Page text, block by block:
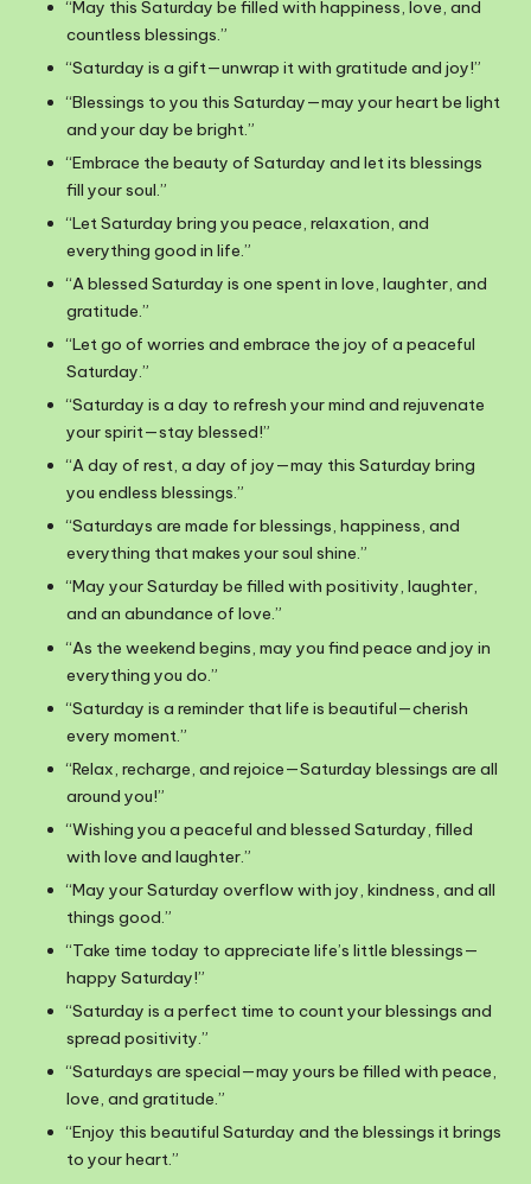
“May this Saturday be filled with happiness, love, and
countless blessings.”
“Saturday is a gift—unwrap it with gratitude and joy!”
“Blessings to you this Saturday—may your heart be light
and your day be bright.”
“Embrace the beauty of Saturday and let its blessings
fill your soul.”
“Let Saturday bring you peace, relaxation, and
everything good in life.”
“A blessed Saturday is one spent in love, laughter, and
gratitude.”
“Let go of worries and embrace the joy of a peaceful
Saturday.”
“Saturday is a day to refresh your mind and rejuvenate
your spirit—stay blessed!”
“A day of rest, a day of joy—may this Saturday bring
you endless blessings.”
“Saturdays are made for blessings, happiness, and
everything that makes your soul shine.”
“May your Saturday be filled with positivity, laughter,
and an abundance of love.”
“As the weekend begins, may you find peace and joy in
everything you do.”
“Saturday is a reminder that life is beautiful—cherish
every moment.”
“Relax, recharge, and rejoice—Saturday blessings are all
around you!”
“Wishing you a peaceful and blessed Saturday, filled
with love and laughter.”
“May your Saturday overflow with joy, kindness, and all
things good.”
“Take time today to appreciate life’s little blessings—
happy Saturday!”
“Saturday is a perfect time to count your blessings and
spread positivity.”
“Saturdays are special—may yours be filled with peace,
love, and gratitude.”
“Enjoy this beautiful Saturday and the blessings it brings
to your heart.”